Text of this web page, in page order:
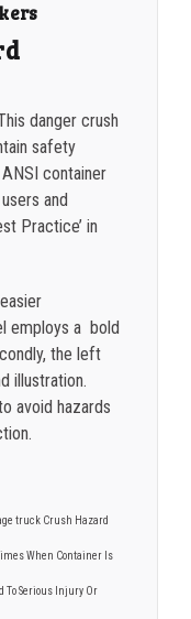
danger crush
safety
container
and
Practice’ in
employs a bold
the left
illustration.
avoid hazards
truck Crush Hazard
When Container Is
To Serious Injury Or